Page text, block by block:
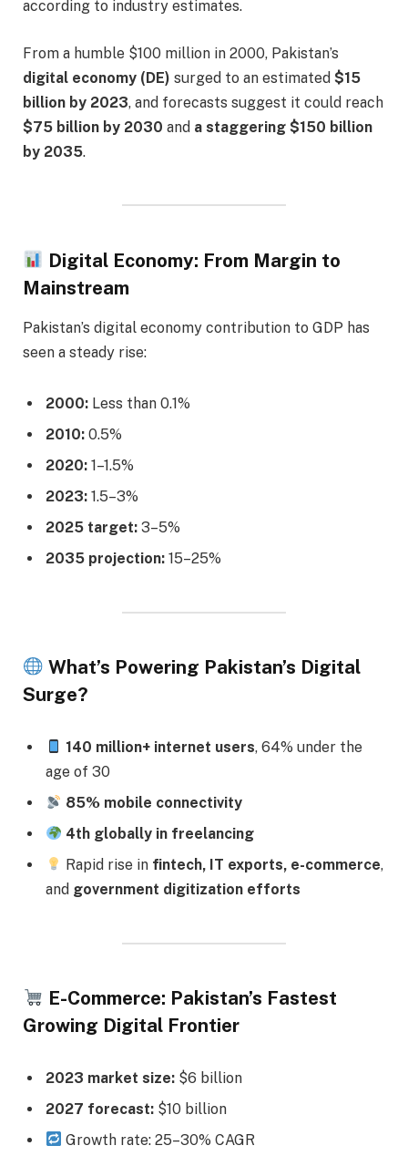
according to industry estimates.
From a humble $100 million in 2000, Pakistan’s
digital economy (DE) surged to an estimated $15
billion by 2023, and forecasts suggest it could reach
$75 billion by 2030 and a staggering $150 billion
by 2035.
Digital Economy: From Margin to
Mainstream
Pakistan’s digital economy contribution to GDP has
seen a steady rise:
2000: Less than 0.1%
2010: 0.5%
2020: 1–1.5%
2023: 1.5–3%
2025 target: 3–5%
2035 projection: 15–25%
What’s Powering Pakistan’s Digital
Surge?
140 million+ internet users, 64% under the
age of 30
85% mobile connectivity
4th globally in freelancing
Rapid rise in fintech, IT exports, e-commerce,
and government digitization efforts
E-Commerce: Pakistan’s Fastest
Growing Digital Frontier
2023 market size: $6 billion
2027 forecast: $10 billion
Growth rate: 25–30% CAGR